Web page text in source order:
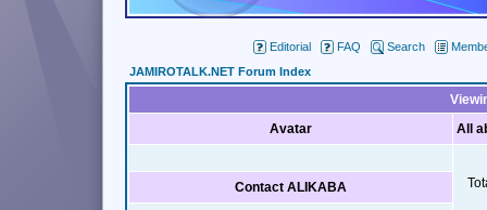
Editorial FAQ Search
JAMIROTALK.NET Forum Index
Avatar
All
Contact ALIKABA